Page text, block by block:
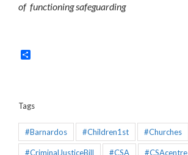
of functioning safeguarding
Tags
#Barnardos #Children1st #Churches
#CriminalJusticeBill #CSA #CSAcentre